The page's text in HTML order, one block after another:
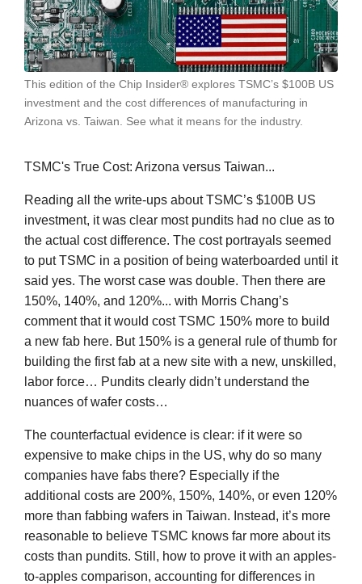
This edition of the Chip Insider® explores TSMC’s $100B US
investment and the cost differences of manufacturing in
Arizona vs. Taiwan. See what it means for the industry.
TSMC's True Cost: Arizona versus Taiwan...
Reading all the write-ups about TSMC’s $100B US
investment, it was clear most pundits had no clue as to
the actual cost difference. The cost portrayals seemed
to put TSMC in a position of being waterboarded until it
said yes. The worst case was double. Then there are
150%, 140%, and 120%... with Morris Chang’s
comment that it would cost TSMC 150% more to build
a new fab here. But 150% is a general rule of thumb for
building the first fab at a new site with a new, unskilled,
labor force… Pundits clearly didn’t understand the
nuances of wafer costs…
The counterfactual evidence is clear: if it were so
expensive to make chips in the US, why do so many
companies have fabs there? Especially if the
additional costs are 200%, 150%, 140%, or even 120%
more than fabbing wafers in Taiwan. Instead, it’s more
reasonable to believe TSMC knows far more about its
costs than pundits. Still, how to prove it with an apples-
to-apples comparison, accounting for differences in